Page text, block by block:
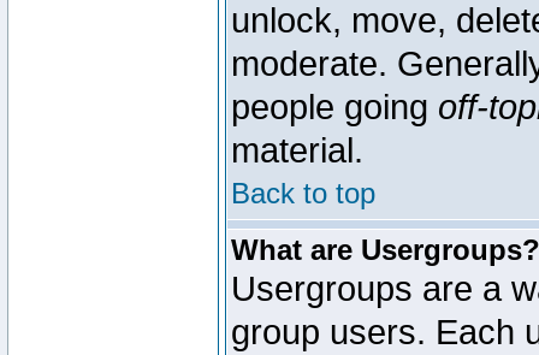
unlock, move,
moderate.
people going off-
material.
Back to top
What are Usergroups?
Usergroups are a
group users. Each